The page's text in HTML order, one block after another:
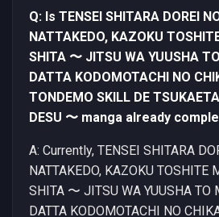
Q: Is TENSEI SHITARA DOREI
NATTAKEDO, KAZOKU
SHITA 〜 JITSU WA YUUSHA
DATTA KODOMOTACHI NO
TONDEMO SKILL DE
DESU 〜 manga already
A: Currently, TENSEI SHITARA
NATTAKEDO, KAZOKU TOSHITE
SHITA 〜 JITSU WA YUUSHA TO
DATTA KODOMOTACHI NO